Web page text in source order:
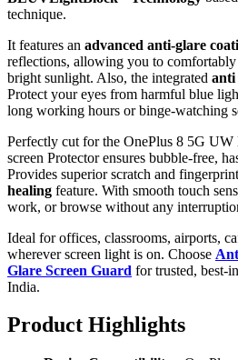
technique.
It features an advanced anti-glare
reflections, allowing you to
bright sunlight. Also, the integrated anti
Protect your eyes from harmful blue
long working hours or binge-watching
Perfectly cut for the OnePlus 8 5G
screen Protector ensures bubble-free,
Provides superior scratch and
healing feature. With smooth touch
work, or browse without any
Ideal for offices, classrooms, airports,
wherever screen light is on. Choose
Glare Screen Guard for trusted, best-
India.
Product Highlights